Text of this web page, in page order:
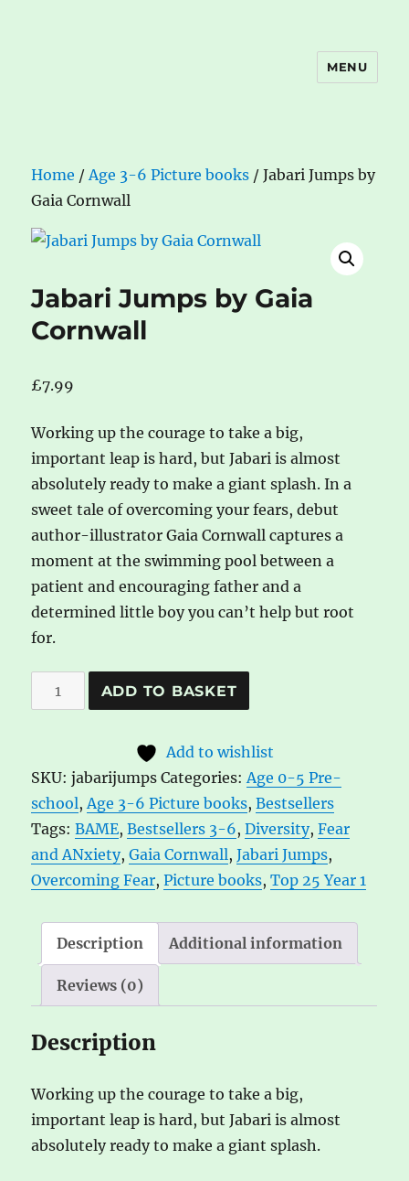
MENU
Home /Age 3-6 Picture books / Jabari Jumps by
Gaia Cornwall
Jabari Jumps by Gaia
Cornwall
£7.99
Working up the courage to take a big,
important leap is hard, but Jabari is almost
absolutely ready to make a giant splash. In a
sweet tale of overcoming your fears, debut
author-illustrator Gaia Cornwall captures a
moment at the swimming pool between a
patient and encouraging father and a
determined little boy you can’t help but root
for.
Jabari
Jumps
Cornwall
quantity
ADD TO BASKET
e
r
n
a
t
i
e
:
Add to wishlist
SKU:jabarijumps Categories:Age 0-5 Pre-
school,Age 3-6 Picture books,Bestsellers
Tags:BAME,Bestsellers 3-6,Diversity,Fear
and ANxiety,Gaia Cornwall,Jabari Jumps,
Overcoming Fear,Picture books,Top 25 Year 1
Description Additional information
Reviews (0)
Description
Working up the courage to take a big,
important leap is hard, but Jabari is almost
absolutely ready to make a giant splash.